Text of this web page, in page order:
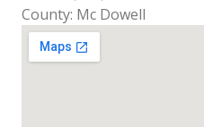
County: Mc Dowell